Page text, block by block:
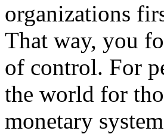
organizations
That way, you
of control. For
the world for
monetary